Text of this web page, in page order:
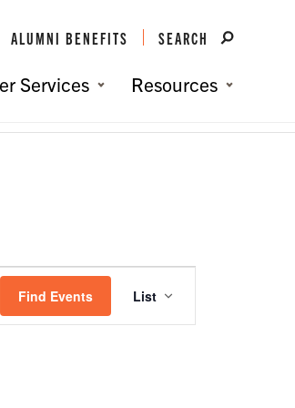
ALUMNI BENEFITS SEARCH
Services Resources
Find Events
Event
Views
Navigation
List